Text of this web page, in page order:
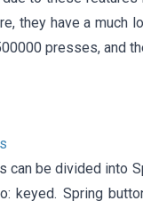
they have a much
presses, and
can be divided into
keyed. Spring